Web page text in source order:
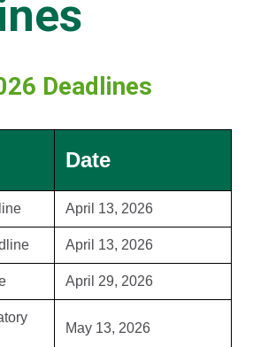
Deadlines
Date
April 13, 2026
April 13, 2026
April 29, 2026
May 13, 2026